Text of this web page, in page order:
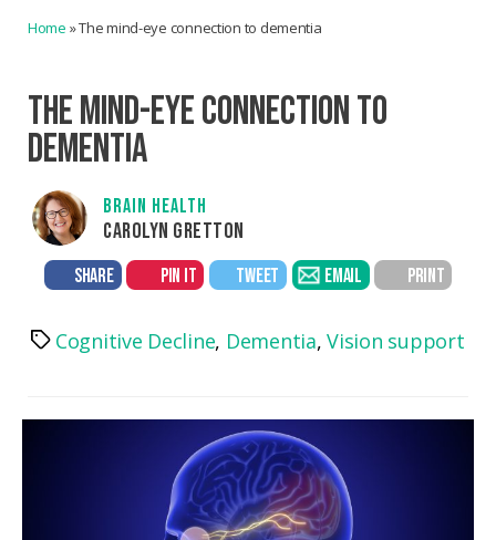
Home »The mind-eye connection to dementia
THE MIND-EYE CONNECTION TO
DEMENTIA
BRAIN HEALTH
CAROLYN GRETTON
SHARE PIN IT TWEET EMAIL PRINT
TagsCognitive Decline, Dementia,Vision support